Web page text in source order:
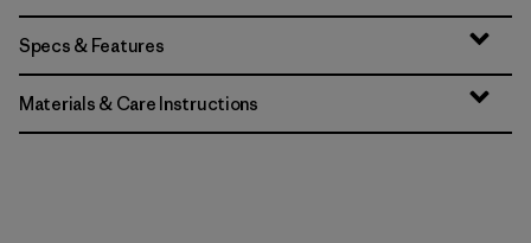
Specs & Features
Materials & Care Instructions